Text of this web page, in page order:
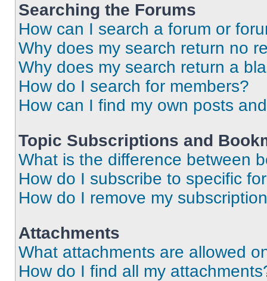
Searching the Forums
How can I search a forum or
Why does my search return no
Why does my search return a
How do I search for members?
How can I find my own posts
Topic Subscriptions and
What is the difference between
How do I subscribe to specific
How do I remove my
Attachments
What attachments are allowed
How do I find all my